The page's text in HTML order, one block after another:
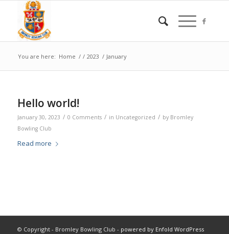
You are here: Home / / 2023 / January
Hello world!
January 30, 2023 / 0 Comments / in Uncategorized / by Bromley
Bowling Club
Read more
© Copyright - Bromley Bowling Club - powered by Enfold WordPress